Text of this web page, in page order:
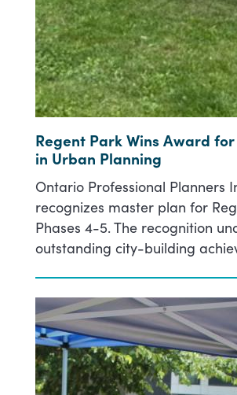
Regent Park Wins Award
in Urban Planning
Ontario Professional Planners
recognizes master plan for
Phases 4-5. The recognition
outstanding city-building